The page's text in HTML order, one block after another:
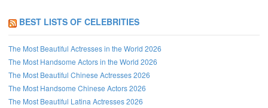
BEST LISTS OF CELEBRITIES
The Most Beautiful Actresses in the World 2026
The Most Handsome Actors in the World 2026
The Most Beautiful Chinese Actresses 2026
The Most Handsome Chinese Actors 2026
The Most Beautiful Latina Actresses 2026